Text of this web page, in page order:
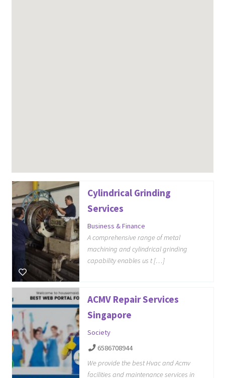
Cylindrical Grinding
Services
Business & Finance
A comprehensive range of metal
machining and cylindrical grinding
capability enables us t […]
ACMV Repair Services
Singapore
Society
6586708944
We provide the best Hvac and Acmv
facilities and maintenance services in